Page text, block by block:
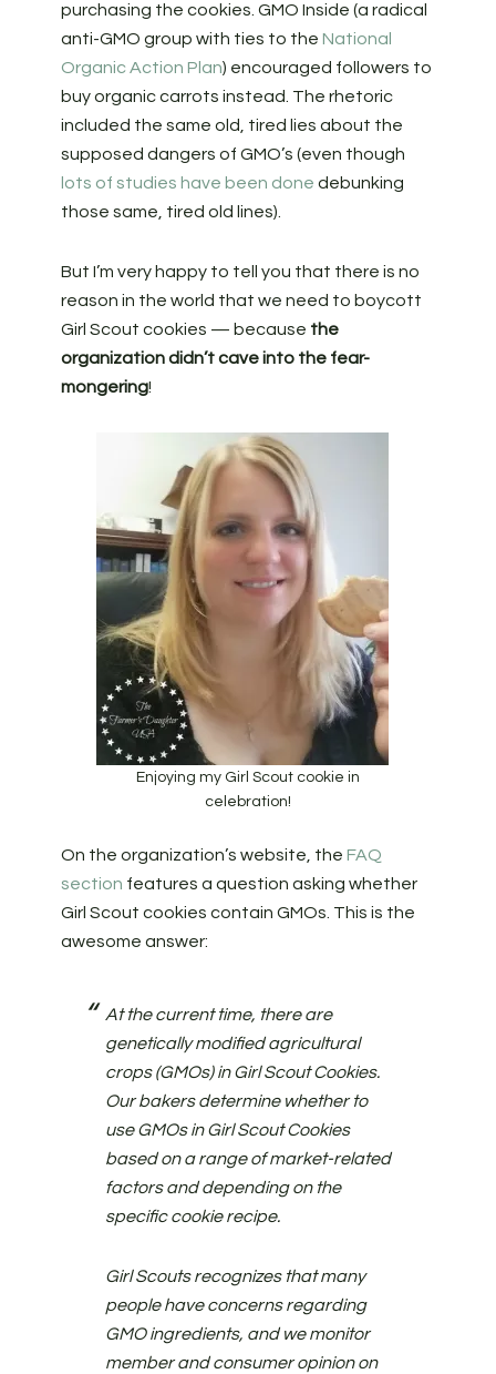
purchasing the cookies. GMO Inside (a radical
anti-GMO group with ties to the National
Organic Action Plan) encouraged followers to
buy organic carrots instead. The rhetoric
included the same old, tired lies about the
supposed dangers of GMO’s (even though
lots of studies have been done debunking
those same, tired old lines).
But I’m very happy to tell you that there is no
reason in the world that we need to boycott
Girl Scout cookies — because the
organization didn’t cave into the fear-
mongering!
Enjoying my Girl Scout cookie in
celebration!
On the organization’s website, the FAQ
section features a question asking whether
Girl Scout cookies contain GMOs. This is the
awesome answer:
At the current time, there are
genetically modified agricultural
crops (GMOs) in Girl Scout Cookies.
Our bakers determine whether to
use GMOs in Girl Scout Cookies
based on a range of market-related
factors and depending on the
specific cookie recipe.
Girl Scouts recognizes that many
people have concerns regarding
GMO ingredients, and we monitor
member and consumer opinion on